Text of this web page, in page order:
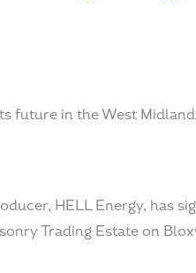
future in the West
HELL Energy, has
Trading Estate on